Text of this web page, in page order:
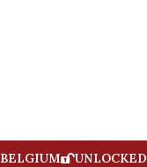
BELGIUM UNLOCKED